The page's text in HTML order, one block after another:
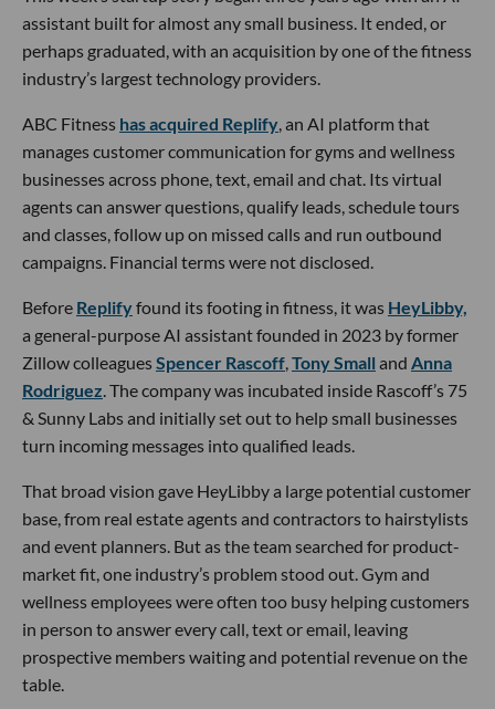
assistant built for almost any small business. It ended, or
perhaps graduated, with an acquisition by one of the fitness
industry’s largest technology providers.
ABC Fitness has acquired Replify , an AI platform that
manages customer communication for gyms and wellness
businesses across phone, text, email and chat. Its virtual
agents can answer questions, qualify leads, schedule tours
and classes, follow up on missed calls and run outbound
campaigns. Financial terms were not disclosed.
Before Replifyfound its footing in fitness, it was HeyLibby,
a general-purpose AI assistant founded in 2023 by former
Zillow colleaguesSpencer Rascoff Tony Small and Anna
Rodriguez . The company was incubated inside Rascoff’s 75
& Sunny Labs and initially set out to help small businesses
turn incoming messages into qualified leads.
That broad vision gave HeyLibby a large potential customer
base, from real estate agents and contractors to hairstylists
and event planners. But as the team searched for product-
market fit, one industry’s problem stood out. Gym and
wellness employees were often too busy helping customers
in person to answer every call, text or email, leaving
prospective members waiting and potential revenue on the
table.